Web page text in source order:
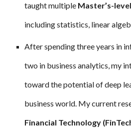
taught multiple Master’s-
including statistics, linear
After spending three years in
two in business analytics, my
toward the potential of deep
business world. My current
Financial Technology